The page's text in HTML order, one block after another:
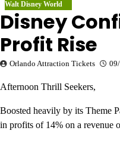
Walt Disney World
Disney
Profit Rise
Orlando Attraction Tickets
Afternoon Thrill Seekers,
Boosted heavily by its Theme
in profits of 14% on a revenue